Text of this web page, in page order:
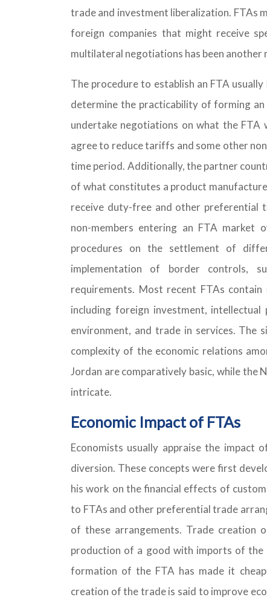
trade and investment liberalization. FTAs
foreign companies that might receive
multilateral negotiations has been
The procedure to establish an FTA
determine the practicability of forming
undertake negotiations on what the FTA
agree to reduce tariffs and some other
time period. Additionally, the partner
of what constitutes a product
receive duty-free and other preferential
non-members entering an FTA
procedures on the settlement of
implementation of border controls,
requirements. Most recent FTAs
including foreign investment,
environment, and trade in services.
complexity of the economic relations
Jordan are comparatively basic, while the
intricate.
Economic Impact of FTAs
Economists usually appraise the
diversion. These concepts were first
his work on the financial effects of
to FTAs and other preferential trade
of these arrangements. Trade creation
production of a good with imports of the
formation of the FTA has made it
creation of the trade is said to improve